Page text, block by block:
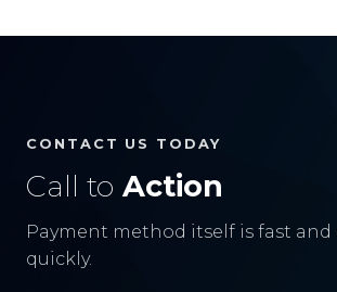
CONTACT US TODAY
Call to Action
Payment method itself is fast and
quickly.